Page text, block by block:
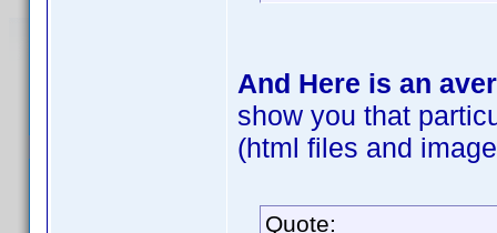
And Here is an
show you that
(html files and
Quote: